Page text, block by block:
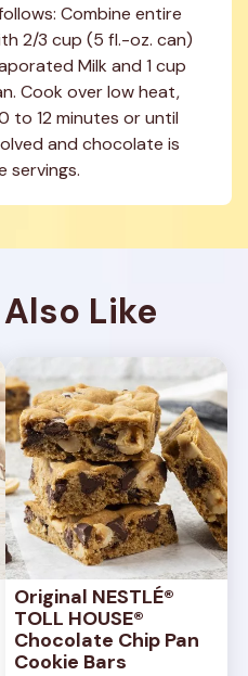
Combine entire
2/3 cup (5 fl.-oz. can)
Milk and 1 cup
Cook over low heat,
to 12 minutes or until
and chocolate is
servings.
Like
Original NESTLÉ®
TOLL HOUSE®
Chocolate Chip Pan
Cookie Bars